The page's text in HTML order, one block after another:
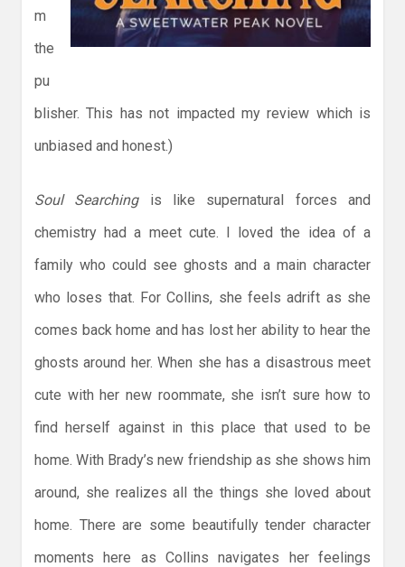
m
the
pu
blisher. This has not impacted my review which is
unbiased and honest.)
Soul Searchingis like supernatural forces and
chemistry had a meet cute. I loved the idea of a
family who could see ghosts and a main character
who loses that. For Collins, she feels adrift as she
comes back home and has lost her ability to hear the
ghosts around her. When she has a disastrous meet
cute with her new roommate, she isn’t sure how to
find herself against in this place that used to be
home. With Brady’s new friendship as she shows him
around, she realizes all the things she loved about
home. There are some beautifully tender character
moments here as Collins navigates her feelings